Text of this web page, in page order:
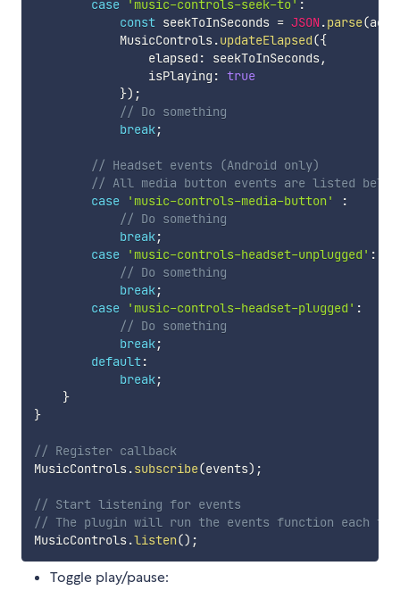
case 'music-controls-seek-to' :
const seekToInSeconds = JSON.parse(
            MusicControls
.updateElapsed({
                elapsed
: seekToInSeconds,
                isPlaying
: true
}) ;
// Do something
break;
// Headset events (Android only)
// All media button events are listed below
case
'music-controls-media-button'
:
// Do something
break;
case
'music-controls-headset-unplugged' :
// Do something
break;
case
'music-controls-headset-plugged' :
// Do something
break;
default:
break;
}
}
// Register callback
MusicControls.subscribe(events) ;
// Start listening for events
// The plugin will run the events function each
MusicControls.listen() ;
Toggle play/pause: